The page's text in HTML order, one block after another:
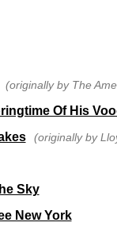
(originally by The
Of His
(originally by
Sky
New York